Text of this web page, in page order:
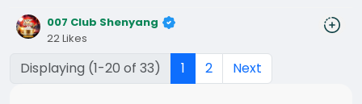
007 Club Shenyang
22 Likes
Displaying (1-20 of 33) 1 2 Next